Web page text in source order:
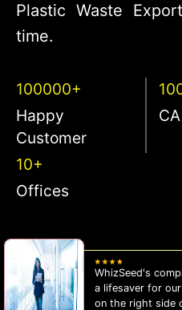
Plastic Waste
time.
100000+
Happy
Customer
10+
Offices
WhizSeed's
a lifesaver for
on the right side